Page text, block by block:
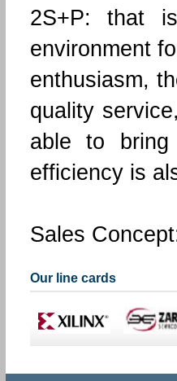
2S+P: that
environment
enthusiasm,
quality
able to
efficiency is
Sales
Our line cards